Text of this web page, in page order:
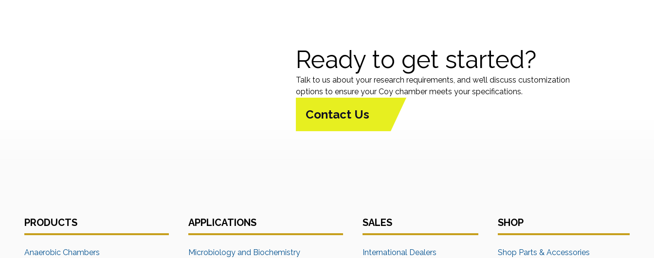
Ready to get started?
Talk to us about your research requirements, and we’ll discuss customization
options to ensure your Coy chamber meets your specifications.
Contact Us
PRODUCTS
Anaerobic Chambers
APPLICATIONS
Microbiology and Biochemistry
SALES
International Dealers
SHOP
Shop Parts & Accessories